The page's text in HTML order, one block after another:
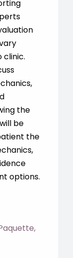
clinic.
the
be
the
options.